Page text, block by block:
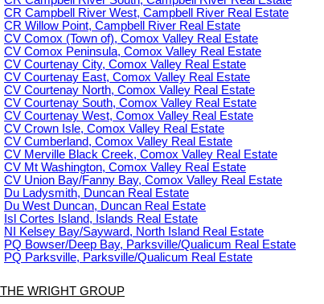
CR Campbell River West, Campbell River Real Estate
CR Willow Point, Campbell River Real Estate
CV Comox (Town of), Comox Valley Real Estate
CV Comox Peninsula, Comox Valley Real Estate
CV Courtenay City, Comox Valley Real Estate
CV Courtenay East, Comox Valley Real Estate
CV Courtenay North, Comox Valley Real Estate
CV Courtenay South, Comox Valley Real Estate
CV Courtenay West, Comox Valley Real Estate
CV Crown Isle, Comox Valley Real Estate
CV Cumberland, Comox Valley Real Estate
CV Merville Black Creek, Comox Valley Real Estate
CV Mt Washington, Comox Valley Real Estate
CV Union Bay/Fanny Bay, Comox Valley Real Estate
Du Ladysmith, Duncan Real Estate
Du West Duncan, Duncan Real Estate
Isl Cortes Island, Islands Real Estate
NI Kelsey Bay/Sayward, North Island Real Estate
PQ Bowser/Deep Bay, Parksville/Qualicum Real Estate
PQ Parksville, Parksville/Qualicum Real Estate
THE WRIGHT GROUP